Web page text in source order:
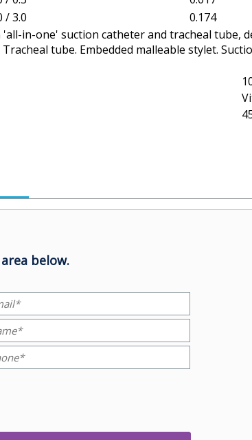
/ 3.0 0.174
in-one' suction catheter and tracheal tube,
tube. Embedded malleable stylet.
below.